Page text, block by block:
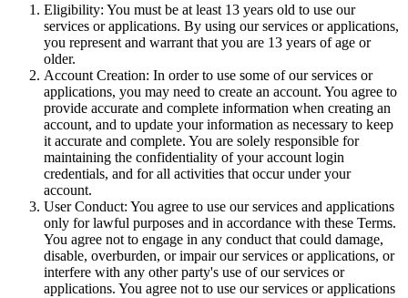
Eligibility: You must be at least 13 years old to use our
services or applications. By using our services or applications,
you represent and warrant that you are 13 years of age or
older.
Account Creation: In order to use some of our services or
applications, you may need to create an account. You agree to
provide accurate and complete information when creating an
account, and to update your information as necessary to keep
it accurate and complete. You are solely responsible for
maintaining the confidentiality of your account login
credentials, and for all activities that occur under your
account.
User Conduct: You agree to use our services and applications
only for lawful purposes and in accordance with these Terms.
You agree not to engage in any conduct that could damage,
disable, overburden, or impair our services or applications, or
interfere with any other party's use of our services or
applications. You agree not to use our services or applications